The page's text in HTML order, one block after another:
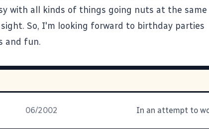
with all kinds of things going nuts at the same
So, I'm looking forward to birthday parties
and fun.
06/2002 In an attempt to